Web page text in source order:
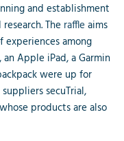
and establishment
The raffle aims
among
, an Apple iPad, a Garmin
were up for
secuTrial,
products are also